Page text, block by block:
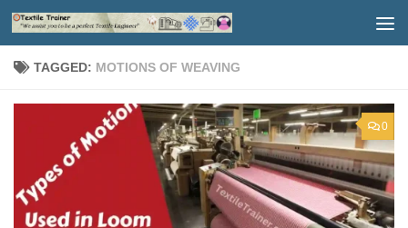
Skip to content
TAGGED: MOTIONS OF WEAVING
0